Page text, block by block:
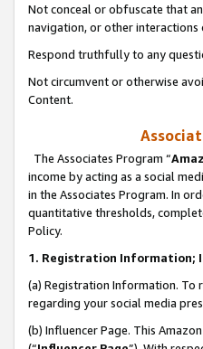
Not conceal or obfuscate that
navigation, or other interactions
Respond truthfully to any
Not circumvent or otherwise
Content.
The Associates Program “
income by acting as a social
in the Associates Program. In
quantitative thresholds,
Policy.
1. Registration Information;
(a) Registration Information. To
regarding your social media
(b) Influencer Page. This